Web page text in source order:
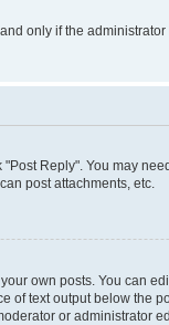
only if the
Reply". You may
post attachments, etc.
own posts. You can
text output below the
or administrator